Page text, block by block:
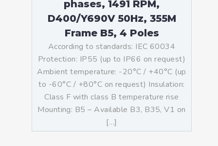
phases, 1491 RPM,
D400/Y690V 50Hz, 355M
Frame B5, 4 Poles
According to standards: IEC 60034
Protection: IP55 (up to IP66 on request)
Ambient temperature: -20°C / +40°C (up
to -60°C / +80°C on request) Insulation:
Class F with class B temperature rise
Mounting: B5 – Available B3, B35, V1 on
[…]